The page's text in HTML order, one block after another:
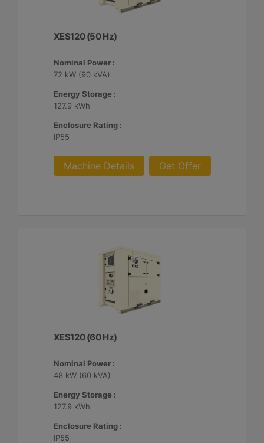
XES120 (50 Hz)
Nominal Power :
72 kW (90 kVA)
Energy Storage :
127.9 kWh
Enclosure Rating :
IP55
Machine Details Get Offer
XES120 (60 Hz)
Nominal Power :
48 kW (60 kVA)
Energy Storage :
127.9 kWh
Enclosure Rating :
IP55